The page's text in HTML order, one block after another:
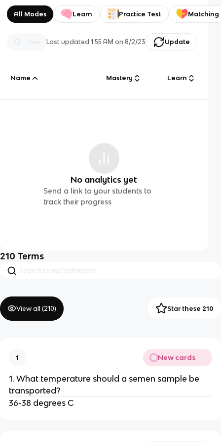
All Modes Learn Practice Test Matching
Last updated1:55 AM on 8/2/23 Update
Name Mastery Learn
No analytics yet
Send a link to your students to
track their progress
210 Terms
View all (210) Star these 210
1 New cards
1. What temperature should a semen sample be
transported?
36-38 degrees C